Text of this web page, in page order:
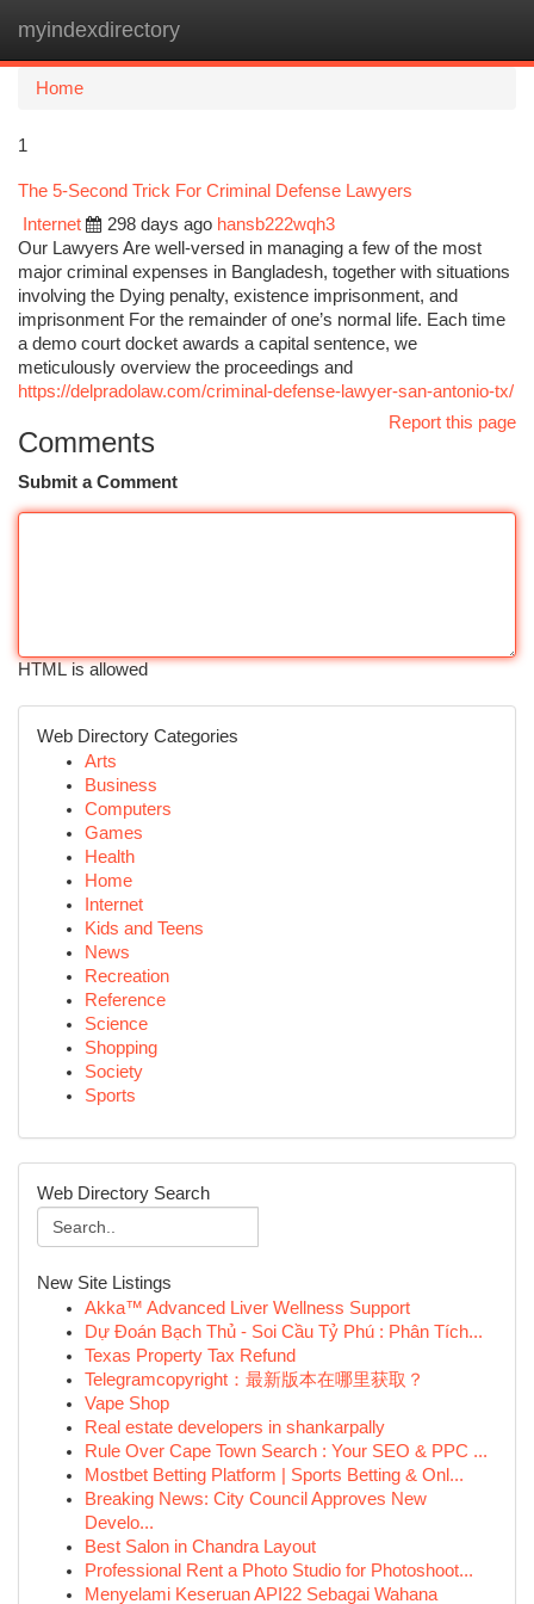
myindexdirectory
Home
1
The 5-Second Trick For Criminal Defense Lawyers
Internet
298 days ago hansb222wqh3
Our Lawyers Are well-versed in managing a few of the most
major criminal expenses in Bangladesh, together with situations
involving the Dying penalty, existence imprisonment, and
imprisonment For the remainder of one’s normal life. Each time
a demo court docket awards a capital sentence, we
meticulously overview the proceedings and
https://delpradolaw.com/criminal-defense-lawyer-san-antonio-tx/
Report this page
Comments
Submit a Comment
HTML is allowed
Web Directory Categories
Arts
Business
Computers
Games
Health
Home
Internet
Kids and Teens
News
Recreation
Reference
Science
Shopping
Society
Sports
Web Directory Search
New Site Listings
Akka™ Advanced Liver Wellness Support
Dự Đoán Bạch Thủ - Soi Cầu Tỷ Phú : Phân Tích...
Texas Property Tax Refund
Telegramcopyright：最新版本在哪里获取？
Vape Shop
Real estate developers in shankarpally
Rule Over Cape Town Search : Your SEO & PPC ...
Mostbet Betting Platform | Sports Betting & Onl...
Breaking News: City Council Approves New
Develo...
Best Salon in Chandra Layout
Professional Rent a Photo Studio for Photoshoot...
Menyelami Keseruan API22 Sebagai Wahana